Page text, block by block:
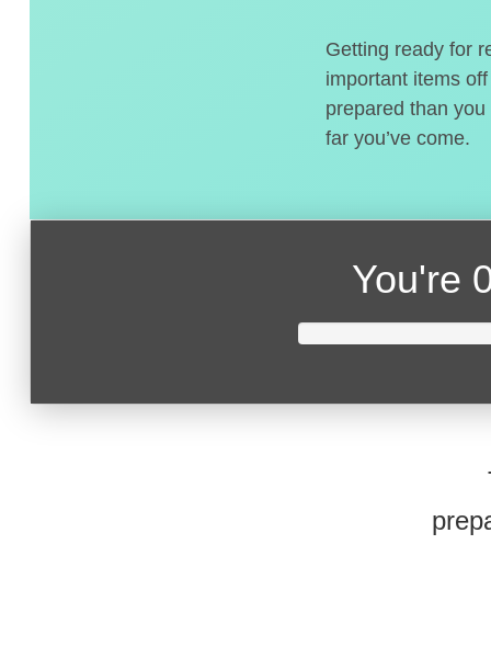
Getting ready for
important items
prepared than
far you’ve come.
You're